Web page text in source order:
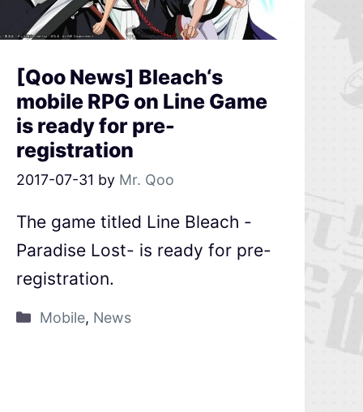
[Qoo News] Bleach‘s
mobile RPG on Line Game
is ready for pre-
registration
2017-07-31 by Mr. Qoo
The game titled Line Bleach -
Paradise Lost- is ready for pre-
registration.
Mobile, News